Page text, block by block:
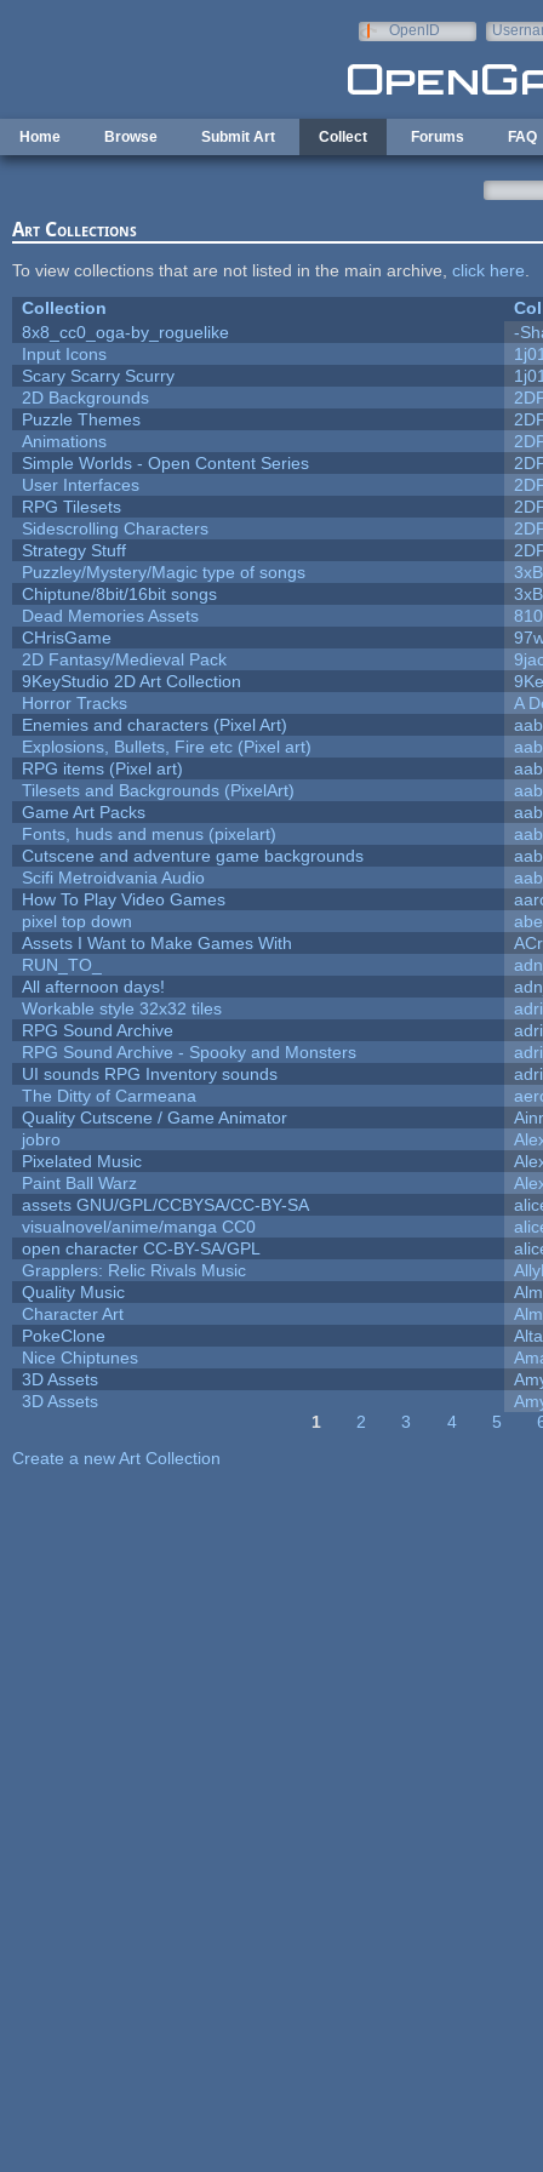
OpenID
Home Browse Submit Art Collect Forums FAQ
Art Collections
To view collections that are not listed in the main archive, click here
Collection
8x8_cc0_oga-by_roguelike
-
Input Icons
Scary Scarry Scurry
2D Backgrounds
Puzzle Themes
Animations
Simple Worlds - Open Content Series
User Interfaces
RPG Tilesets
Sidescrolling Characters
Strategy Stuff
Puzzley/Mystery/Magic type of songs
Chiptune/8bit/16bit songs
Dead Memories Assets
810
CHrisGame
2D Fantasy/Medieval Pack
9KeyStudio 2D Art Collection
Horror Tracks
A
Enemies and characters (Pixel Art)
aab
Explosions, Bullets, Fire etc (Pixel art)
aab
RPG items (Pixel art)
aab
Tilesets and Backgrounds (PixelArt)
aab
Game Art Packs
aab
Fonts, huds and menus (pixelart)
aab
Cutscene and adventure game backgrounds
aab
Scifi Metroidvania Audio
aab
How To Play Video Games
pixel top down
Assets I Want to Make Games With
RUN_TO_
All afternoon days!
Workable style 32x32 tiles
RPG Sound Archive
RPG Sound Archive - Spooky and Monsters
UI sounds RPG Inventory sounds
The Ditty of Carmeana
Quality Cutscene / Game Animator
jobro
Pixelated Music
Paint Ball Warz
assets GNU/GPL/CCBYSA/CC-BY-SA
visualnovel/anime/manga CC0
open character CC-BY-SA/GPL
Grapplers: Relic Rivals Music
Quality Music
Character Art
PokeClone
Alta
Nice Chiptunes
3D Assets
3D Assets
1 2 3 4 5
Create a new Art Collection